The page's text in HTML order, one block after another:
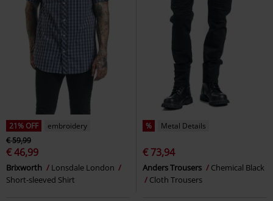
21% OFF
embroidery
€ 59,99
€ 46,99
Brixworth
Lonsdale London
Short-sleeved Shirt
% Metal Details
€ 73,94
Anders Trousers
Chemical Black
Cloth Trousers